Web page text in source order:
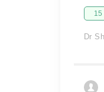
15
Dr